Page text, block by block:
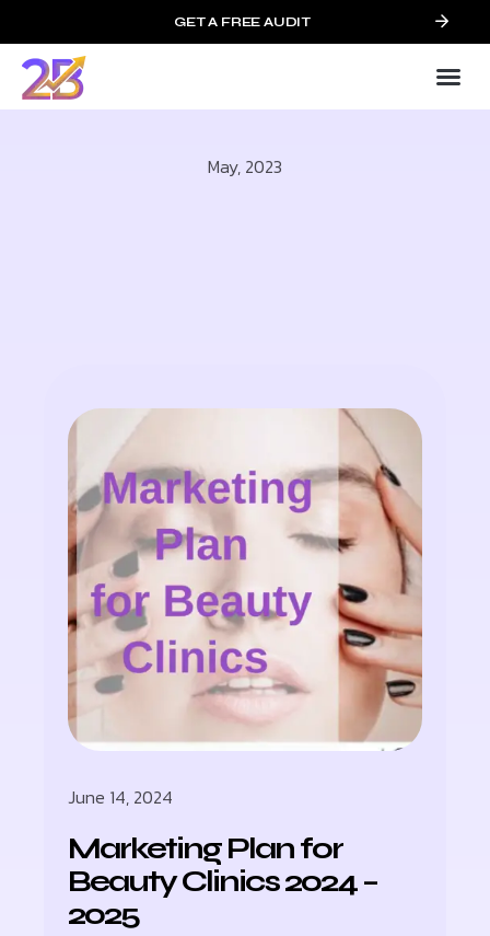
GET A FREE AUDIT
May, 2023
June 14, 2024
Marketing Plan for
Beauty Clinics 2024 –
2025